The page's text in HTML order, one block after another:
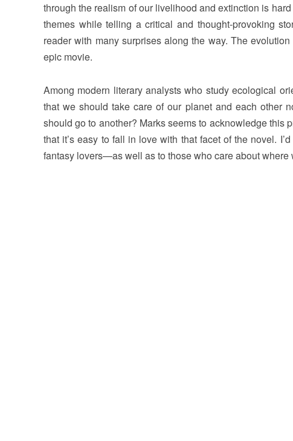
through the realism of our livelihood and extinction is
themes while telling a critical and thought-provoking
reader with many surprises along the way. The
epic movie.
Among modern literary analysts who study ecological
that we should take care of our planet and each other
should go to another? Marks seems to acknowledge this
that it’s easy to fall in love with that facet of the novel.
fantasy lovers—as well as to those who care about where